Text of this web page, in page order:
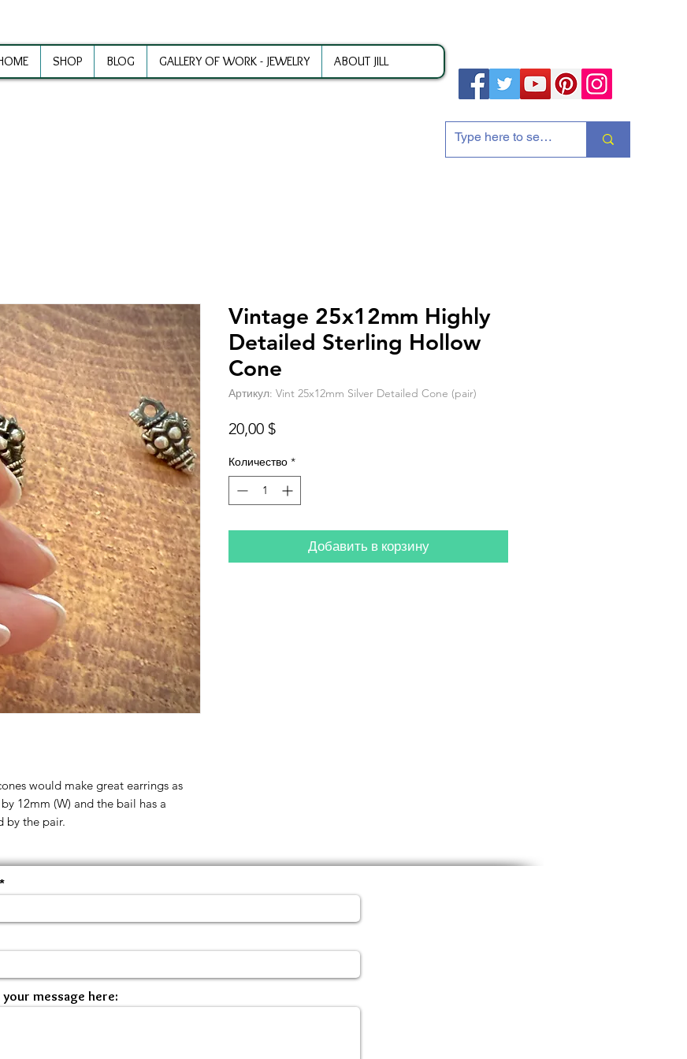
SHOP BLOG GALLERY OF WORK - JEWELRY ABOUT JILL
would make great earrings as
12mm (W) and the bail has a
by the pair.
Vintage 25x12mm Highly
Detailed Sterling Hollow
Cone
Артикул: Vint 25x12mm Silver Detailed Cone (pair)
20,00 $Цена
Количество *
Добавить в корзину
message here: